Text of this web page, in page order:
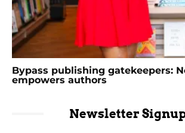
Bypass publishing gatekeepers:
empowers authors
Newsletter